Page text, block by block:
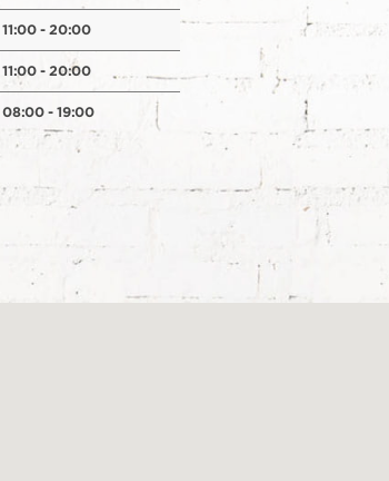
11:00 - 20:00
11:00 - 20:00
08:00 - 19:00